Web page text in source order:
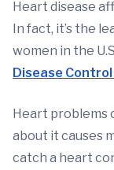
Heart disease
In fact, it’s the
women in the
Disease
Heart problems
about it causes
catch a heart